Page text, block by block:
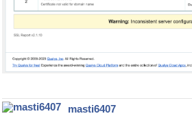
masti6407